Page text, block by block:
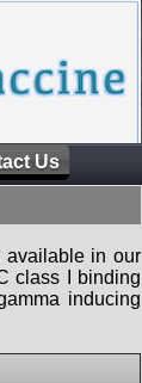
Us
available in our
class I binding
inducing